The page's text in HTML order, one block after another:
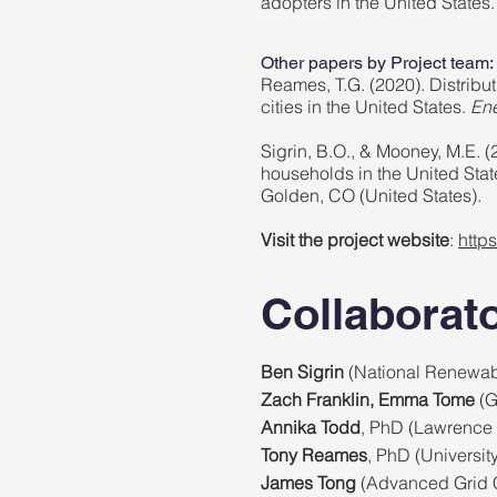
Other papers by Project team:
Reames, T.G. (2020).
cities in the United States.
Sigrin, B.O., & Mooney, M.E.
households in the United
Golden, CO (United States).
Visit the project website:
Ben Sigrin (National
Zach Franklin, Emma Tome
Annika Todd, PhD
Tony Reames, PhD
James Tong (Advanced Grid